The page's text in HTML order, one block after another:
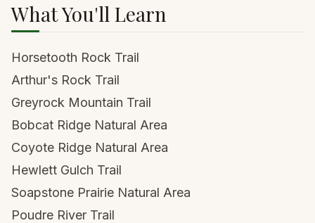
What You'll Learn
Horsetooth Rock Trail
Arthur's Rock Trail
Greyrock Mountain Trail
Bobcat Ridge Natural Area
Coyote Ridge Natural Area
Hewlett Gulch Trail
Soapstone Prairie Natural Area
Poudre River Trail